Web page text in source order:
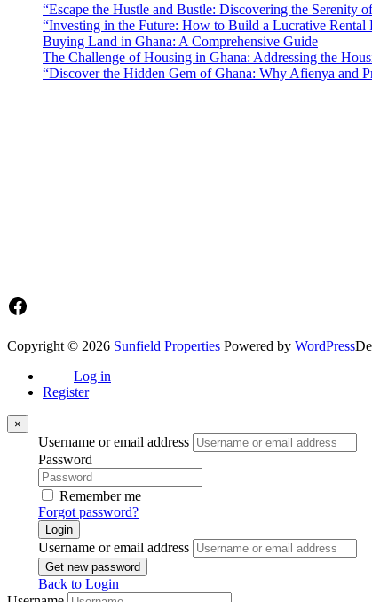
“Escape the Hustle and Bustle: Discovering the Serenity
“Investing in the Future: How to Build a Lucrative Rental
Buying Land in Ghana: A Comprehensive Guide
The Challenge of Housing in Ghana: Addressing the
“Discover the Hidden Gem of Ghana: Why Afienya and
Facebook
Copyright © 2026 Sunfield Properties Powered by WordPress
Log in
Register
×
Username or email address
Password
Remember me
Forgot password?
Login
Username or email address
Get new password
Back to Login